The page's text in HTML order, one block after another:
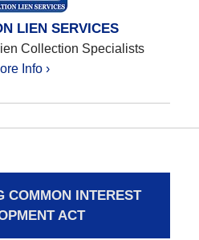
LIEN SERVICES
Collection Specialists
Info ›
COMMON INTEREST
ACT